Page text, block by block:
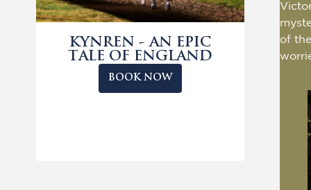
KYNREN - AN EPIC
TALE OF ENGLAND
BOOK NOW
of